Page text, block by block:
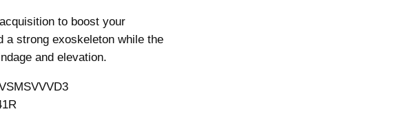
to boost your
a strong exoskeleton while the
and elevation.